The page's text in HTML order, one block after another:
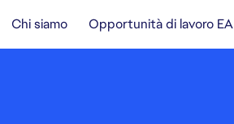
Chi siamo Opportunità di lavoro EA